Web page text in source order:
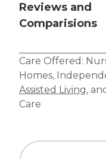
Reviews and
Comparisions
Care Offered:
Homes,
Assisted Living,
Care